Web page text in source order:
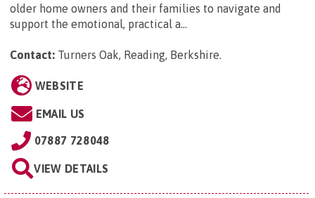
older home owners and their families to navigate and
support the emotional, practical a...
Contact: Turners Oak, Reading, Berkshire.
WEBSITE
EMAIL US
07887 728048
VIEW DETAILS